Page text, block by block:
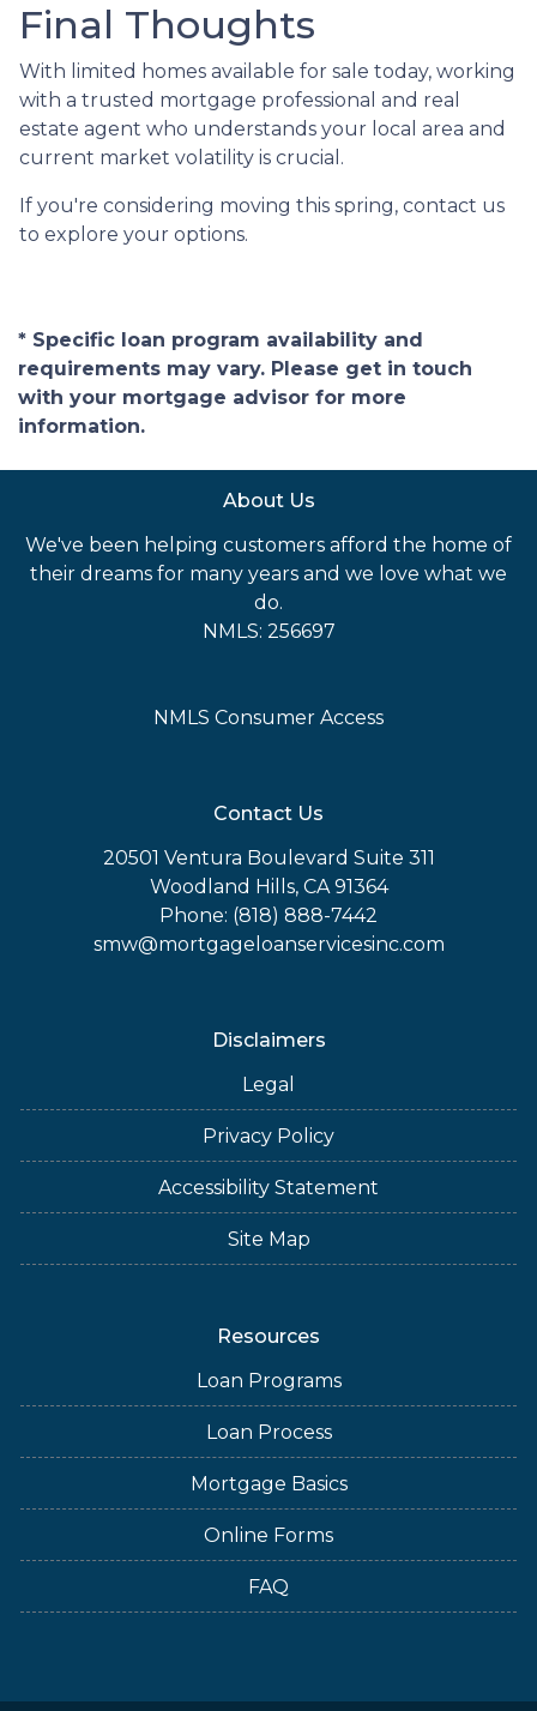
Final Thoughts
With limited homes available for sale today, working
with a trusted mortgage professional and real
estate agent who understands your local area and
current market volatility is crucial.
If you're considering moving this spring, contact us
to explore your options.
* Specific loan program availability and
requirements may vary. Please get in touch
with your mortgage advisor for more
information.
About Us
We've been helping customers afford the home of
their dreams for many years and we love what we
do.
NMLS: 256697
NMLS Consumer Access
Contact Us
20501 Ventura Boulevard Suite 311
Woodland Hills, CA 91364
Phone: (818) 888-7442
smw@mortgageloanservicesinc.com
Disclaimers
Legal
Privacy Policy
Accessibility Statement
Site Map
Resources
Loan Programs
Loan Process
Mortgage Basics
Online Forms
FAQ